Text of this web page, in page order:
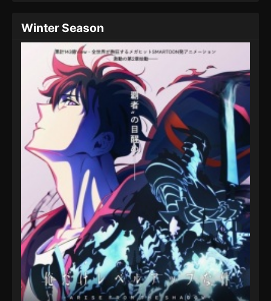
Winter Season